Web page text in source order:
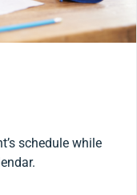
schedule while